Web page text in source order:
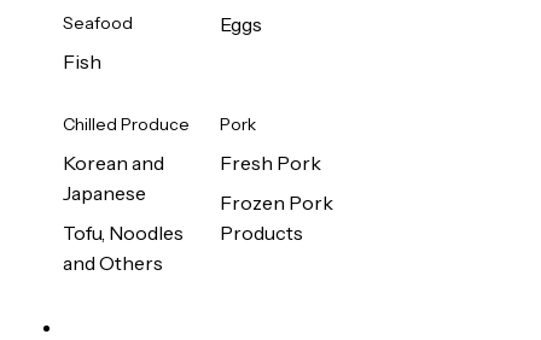
Seafood
Fish
Eggs
Chilled Produce
Korean and
Japanese
Tofu, Noodles
and Others
Pork
Fresh Pork
Frozen Pork
Products